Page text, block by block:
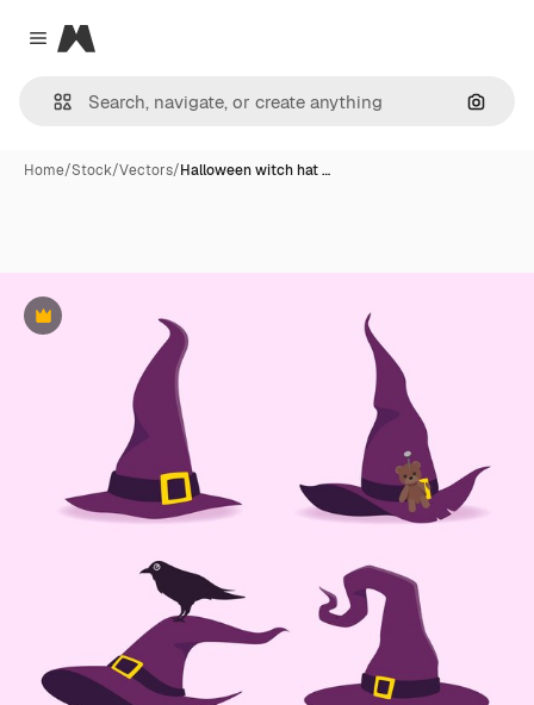
Close menu
Magnific
Home/Stock/Vectors/Halloween witch hat …
Premium